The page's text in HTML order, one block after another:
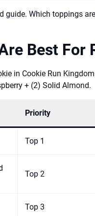
guide. Which toppings
Best For
in Cookie Run
+ (2) Solid Almond.
Priority
Top 1
Top 2
Top 3